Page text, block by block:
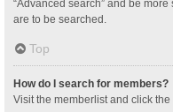
“Advanced search” and be
are to be searched.
Top
How do I search for members?
Visit the memberlist and click the